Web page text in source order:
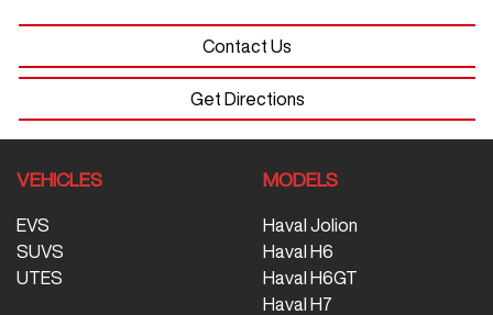
Contact Us
Get Directions
VEHICLES
EVS
SUVS
UTES
MODELS
Haval Jolion
Haval H6
Haval H6GT
Haval H7